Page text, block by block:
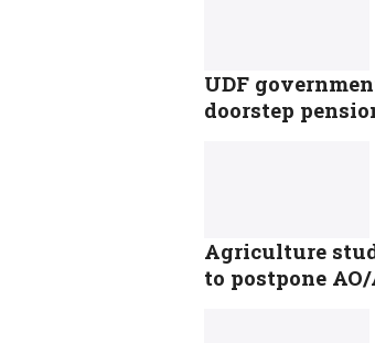
UDF
doorstep
Agriculture
to postpone